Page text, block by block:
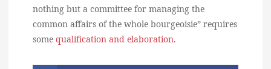
nothing but a committee for managing the
common affairs of the whole bourgeoisie” requires
some qualification and elaboration.